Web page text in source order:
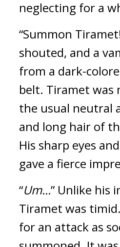
neglecting for a
“Summon
shouted, and a
from a dark-
belt. Tiramet was
the usual neutral
and long hair of
His sharp eyes
gave a fierce
“Um...” Unlike his
Tiramet was timid.
for an attack as